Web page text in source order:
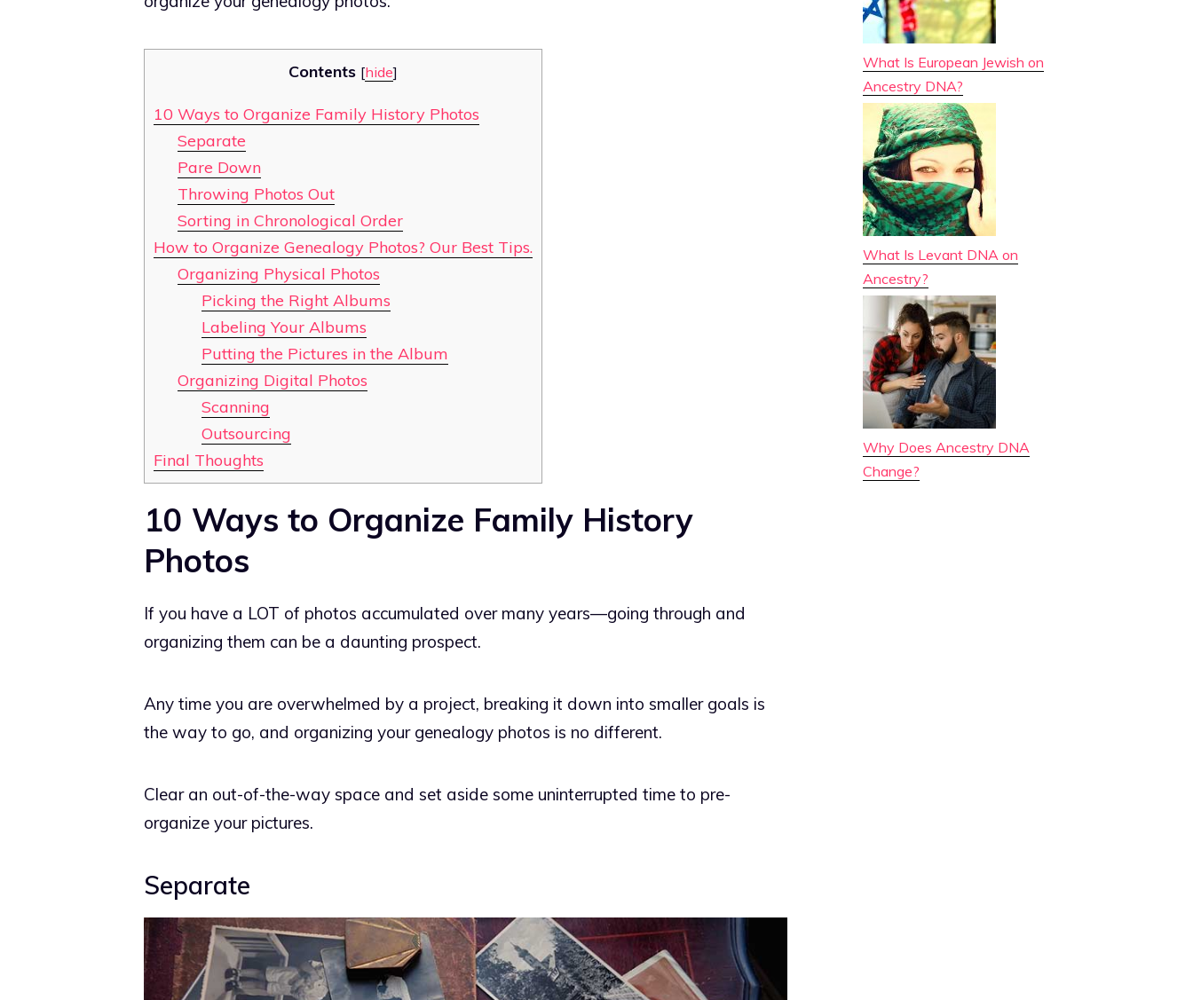
Contents [hide]
10 Ways to Organize Family History Photos
Separate
Pare Down
Throwing Photos Out
Sorting in Chronological Order
How to Organize Genealogy Photos? Our Best Tips.
Organizing Physical Photos
Picking the Right Albums
Labeling Your Albums
Putting the Pictures in the Album
Organizing Digital Photos
Scanning
Outsourcing
Final Thoughts
10 Ways to Organize Family History
Photos
If you have a LOT of photos accumulated over many years—going through and
organizing them can be a daunting prospect.
Any time you are overwhelmed by a project, breaking it down into smaller goals is
the way to go, and organizing your genealogy photos is no different.
Clear an out-of-the-way space and set aside some uninterrupted time to pre-
organize your pictures.
Separate
What Is European Jewish on
Ancestry DNA?
What Is Levant DNA on
Ancestry?
Why Does Ancestry DNA
Change?